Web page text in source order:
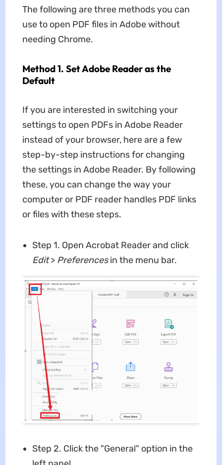
The following are three methods you can
use to open PDF files in Adobe without
needing Chrome.
Method 1. Set Adobe Reader as the
Default
If you are interested in switching your
settings to open PDFs in Adobe Reader
instead of your browser, here are a few
step-by-step instructions for changing
the settings in Adobe Reader. By following
these, you can change the way your
computer or PDF reader handles PDF links
or files with these steps.
Step 1. Open Acrobat Reader and click
Edit> Preferencesin the menu bar.
Step 2. Click the "General" option in the